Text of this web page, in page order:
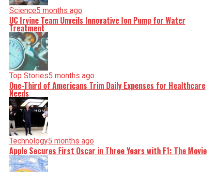
Science5 months ago
UC Irvine Team Unveils Innovative Ion Pump for Water
Treatment
Top Stories5 months ago
One-Third of Americans Trim Daily Expenses for Healthcare
Needs
Technology5 months ago
Apple Secures First Oscar in Three Years with F1: The Movie